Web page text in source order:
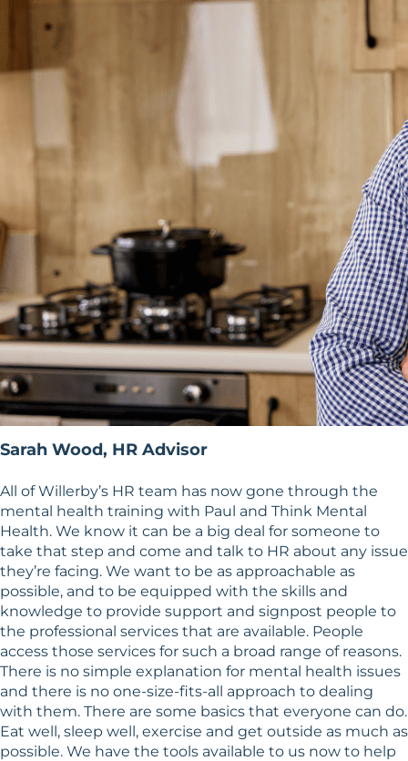
Sarah Wood, HR Advisor
All of Willerby’s HR team has now gone through the
mental health training with Paul and Think Mental
Health. We know it can be a big deal for someone to
take that step and come and talk to HR about any issue
they’re facing. We want to be as approachable as
possible, and to be equipped with the skills and
knowledge to provide support and signpost people to
the professional services that are available. People
access those services for such a broad range of reasons.
There is no simple explanation for mental health issues
and there is no one-size-fits-all approach to dealing
with them. There are some basics that everyone can do.
Eat well, sleep well, exercise and get outside as much as
possible. We have the tools available to us now to help